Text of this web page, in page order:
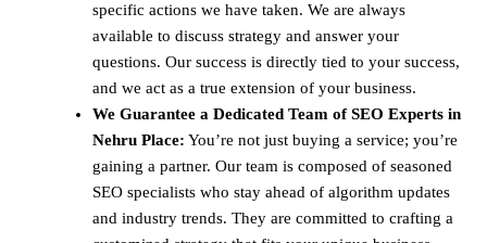
specific actions we have taken. We are always
available to discuss strategy and answer your
questions. Our success is directly tied to your success,
and we act as a true extension of your business.
We Guarantee a Dedicated Team of SEO Experts in
Nehru Place: You’re not just buying a service; you’re
gaining a partner. Our team is composed of seasoned
SEO specialists who stay ahead of algorithm updates
and industry trends. They are committed to crafting a